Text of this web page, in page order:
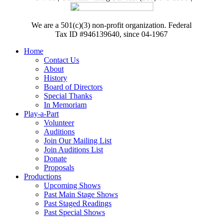
We are a 501(c)(3) non-profit organization. Federal
Tax ID #946139640, since 04-1967
Home
Contact Us
About
History
Board of Directors
Special Thanks
In Memoriam
Play-a-Part
Volunteer
Auditions
Join Our Mailing List
Join Auditions List
Donate
Proposals
Productions
Upcoming Shows
Past Main Stage Shows
Past Staged Readings
Past Special Shows